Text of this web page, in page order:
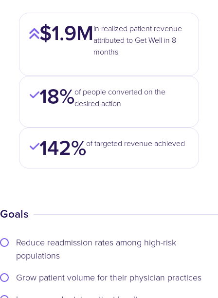
$1.9Min realized patient revenue
attributed to Get Well in 8
months
18%of people converted on the
desired action
142%of targeted revenue achieved
Goals
Reduce readmission rates among high-risk
populations
Grow patient volume for their physician practices